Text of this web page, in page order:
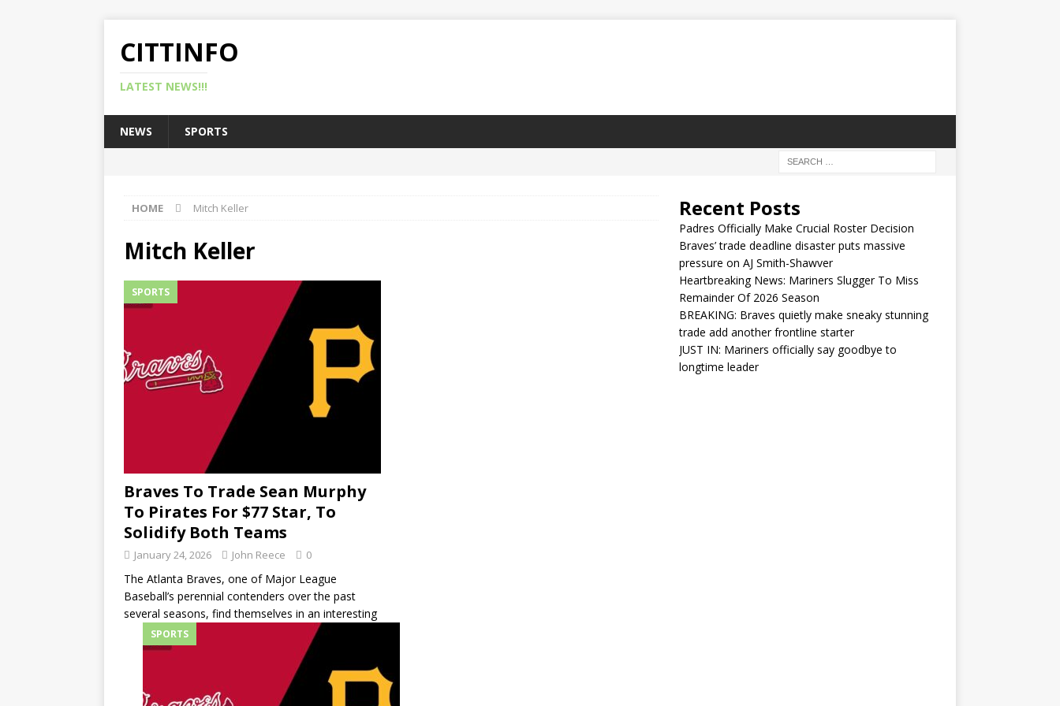
CITTINFO
LATEST NEWS!!!
NEWS SPORTS
HOME Mitch Keller
Mitch Keller
SPORTS
Braves To Trade Sean Murphy
To Pirates For $77 Star, To
Solidify Both Teams
January 24, 2026 John Reece 0
The Atlanta Braves, one of Major League
Baseball’s perennial contenders over the past
several seasons, find themselves in an interesting
SPORTS
Recent Posts
Padres Officially Make Crucial Roster Decision
Braves’ trade deadline disaster puts massive
pressure on AJ Smith-Shawver
Heartbreaking News: Mariners Slugger To Miss
Remainder Of 2026 Season
BREAKING: Braves quietly make sneaky stunning
trade add another frontline starter
JUST IN: Mariners officially say goodbye to
longtime leader